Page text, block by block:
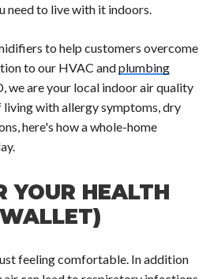
need to live with it indoors.
to help customers overcome
to our HVAC andplumbing
we are your local indoor air quality
with allergy symptoms, dry
here's how a whole-home
YOUR HEALTH
feeling comfortable. In addition